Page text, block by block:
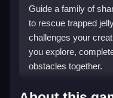
Guide a family of
to rescue trapped
challenges your
you explore,
obstacles together.
Highlights